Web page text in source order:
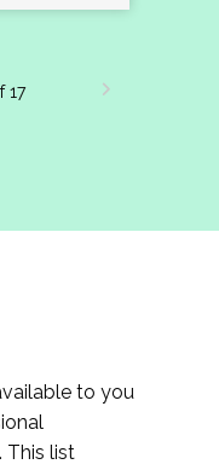
17
to you
This list